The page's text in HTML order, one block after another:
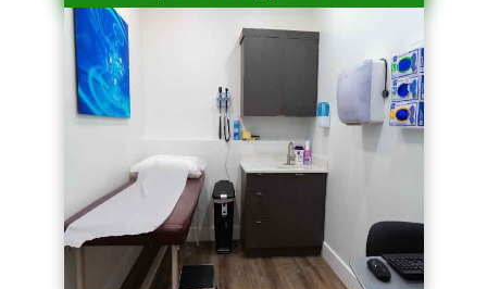
series-2000-IV Therapy Key Biscayne